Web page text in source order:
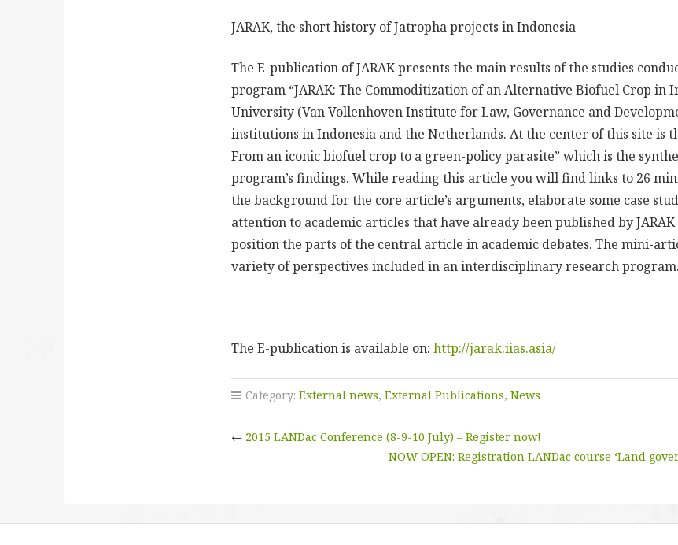
JARAK, the short history of Jatropha projects in Indonesia
The E-publication of JARAK presents the main results of the studies
program “JARAK: The Commoditization of an Alternative Biofuel Crop in
University (Van Vollenhoven Institute for Law, Governance and
institutions in Indonesia and the Netherlands. At the center of this site is
From an iconic biofuel crop to a green-policy parasite” which is the
program’s findings. While reading this article you will find links to 26
the background for the core article’s arguments, elaborate some case
attention to academic articles that have already been published by
position the parts of the central article in academic debates. The mini-
variety of perspectives included in an interdisciplinary research program.
The E-publication is available on:http://jarak.iias.asia/
Category:External news,External Publications,News
← 2015 LANDac Conference (8-9-10 July) – Register now!
NOW OPEN: Registration LANDac course ‘Land